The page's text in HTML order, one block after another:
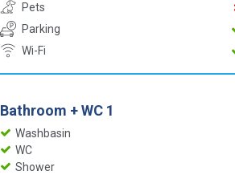
Pets
Parking
Wi-Fi
Bathroom + WC 1
Washbasin
WC
Shower